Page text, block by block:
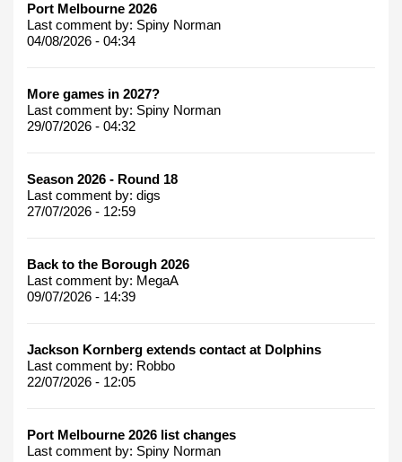
Port Melbourne 2026
Last comment by: Spiny Norman
04/08/2026 - 04:34
More games in 2027?
Last comment by: Spiny Norman
29/07/2026 - 04:32
Season 2026 - Round 18
Last comment by: digs
27/07/2026 - 12:59
Back to the Borough 2026
Last comment by: MegaA
09/07/2026 - 14:39
Jackson Kornberg extends contact at Dolphins
Last comment by: Robbo
22/07/2026 - 12:05
Port Melbourne 2026 list changes
Last comment by: Spiny Norman